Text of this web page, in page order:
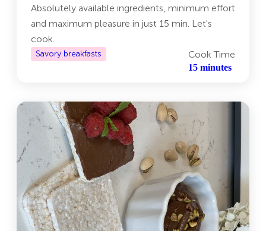
Absolutely available ingredients, minimum effort
and maximum pleasure in just 15 min. Let's
cook.
Savory breakfasts Cook Time
15 minutes